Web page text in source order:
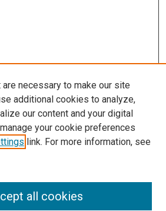
necessary to make our site
additional cookies to analyze,
our content and your digital
your cookie preferences
link. For more information, see
all cookies